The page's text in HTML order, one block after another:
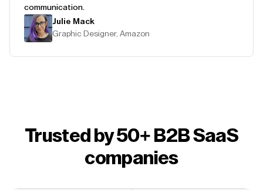
communication.
Julie Mack
Graphic Designer, Amazon
Trusted by 50+ B2B SaaS
companies